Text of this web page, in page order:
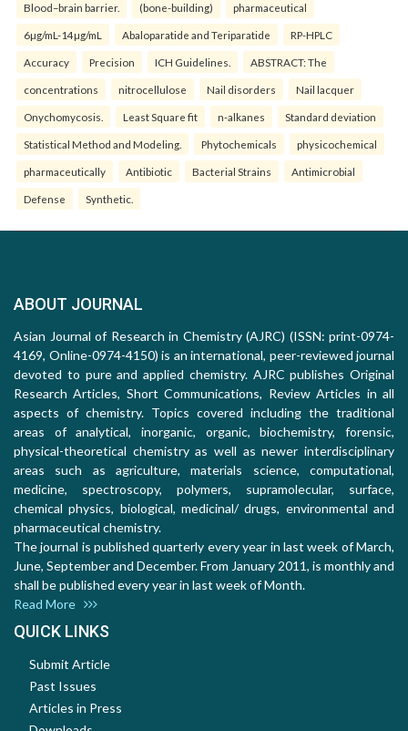
Blood–brain barrier. (bone-building) pharmaceutical
6µg/mL-14µg/mL Abaloparatide and Teriparatide RP-HPLC
Accuracy Precision ICH Guidelines. ABSTRACT: The
concentrations nitrocellulose Nail disorders Nail lacquer
Onychomycosis. Least Square fit n-alkanes Standard deviation
Statistical Method and Modeling. Phytochemicals physicochemical
pharmaceutically Antibiotic Bacterial Strains Antimicrobial
Defense Synthetic.
ABOUT JOURNAL
Asian Journal of Research in Chemistry (AJRC) (ISSN: print-0974-
4169, Online-0974-4150) is an international, peer-reviewed journal
devoted to pure and applied chemistry. AJRC publishes Original
Research Articles, Short Communications, Review Articles in all
aspects of chemistry. Topics covered including the traditional
areas of analytical, inorganic, organic, biochemistry, forensic,
physical-theoretical chemistry as well as newer interdisciplinary
areas such as agriculture, materials science, computational,
medicine, spectroscopy, polymers, supramolecular, surface,
chemical physics, biological, medicinal/ drugs, environmental and
pharmaceutical chemistry.
The journal is published quarterly every year in last week of March,
June, September and December. From January 2011, is monthly and
shall be published every year in last week of Month.
Read More
QUICK LINKS
Submit Article
Past Issues
Articles in Press